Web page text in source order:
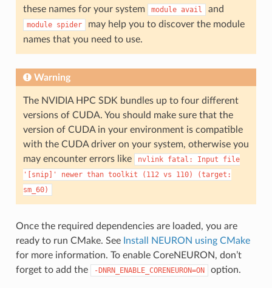
these names for your system
module avail and
module spider
may help you to discover the module
names that you need to use.
Warning
The NVIDIA HPC SDK bundles up to four different
versions of CUDA. You should make sure that the
version of CUDA in your environment is compatible
with the CUDA driver on your system, otherwise you
may encounter errors like
nvlink fatal: Input
file
'[snip]'
newer than toolkit (112 vs 110)
(target:
sm_60)
Once the required dependencies are loaded, you are
ready to run CMake. See Install NEURON using CMake
for more information. To enable CoreNEURON, don’t
forget to add the
-DNRN_ENABLE_CORENEURON=ON option.